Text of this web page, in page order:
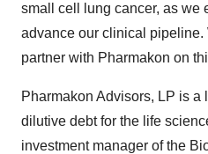
small cell lung cancer, as we
advance our clinical pipeline.
partner with Pharmakon on
Pharmakon Advisors, LP is
dilutive debt for the life
investment manager of the